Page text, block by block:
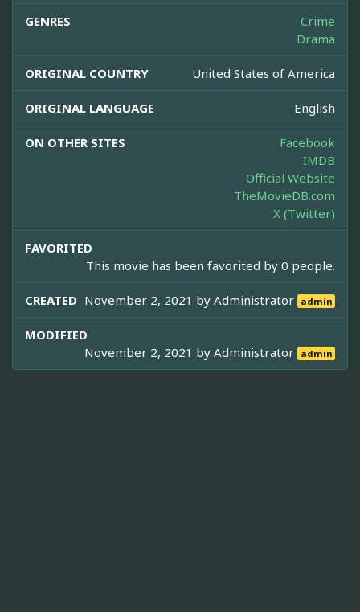
GENRES
Crime
Drama
ORIGINAL COUNTRY United States of America
ORIGINAL LANGUAGE English
ON OTHER SITES
Facebook
IMDB
Official Website
TheMovieDB.com
X (Twitter)
FAVORITED
This movie has been favorited by 0 people.
CREATED November 2, 2021 byAdministrator admin
MODIFIED
November 2, 2021 byAdministrator admin